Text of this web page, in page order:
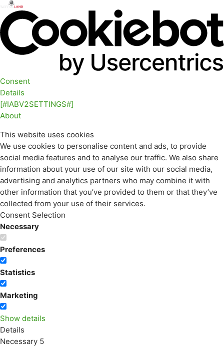
Consent
Details
[#IABV2SETTINGS#]
About
This website uses cookies
We use cookies to personalise content and ads, to provide
social media features and to analyse our traffic. We also share
information about your use of our site with our social media,
advertising and analytics partners who may combine it with
other information that you’ve provided to them or that they’ve
collected from your use of their services.
Consent Selection
Necessary
Preferences
Statistics
Marketing
Show details
Details
Necessary 5